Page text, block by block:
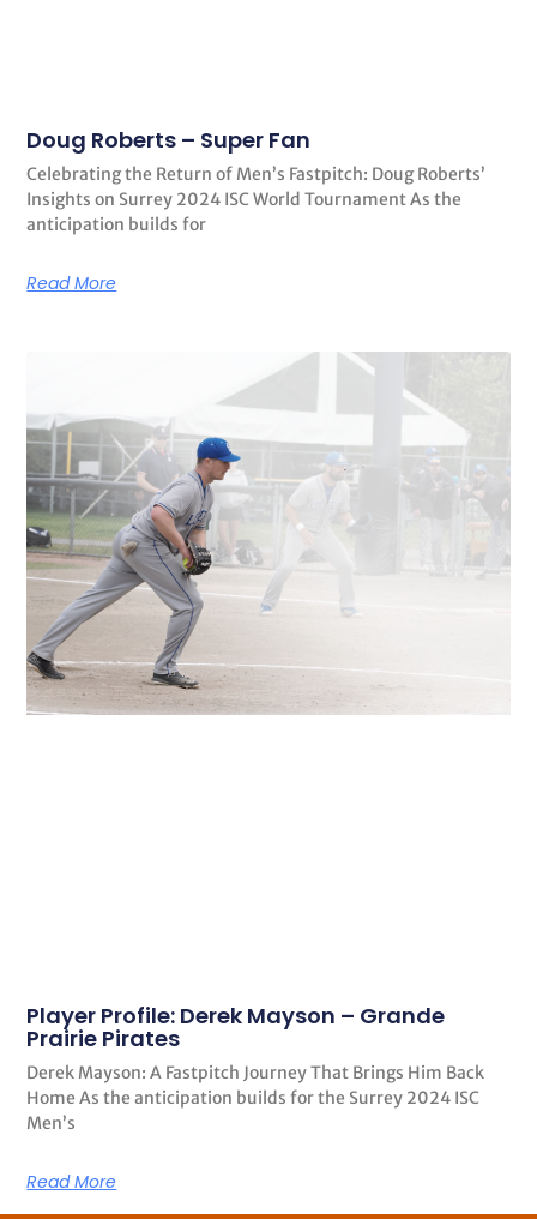
Doug Roberts – Super Fan
Celebrating the Return of Men’s Fastpitch: Doug Roberts’
Insights on Surrey 2024 ISC World Tournament As the
anticipation builds for
Read More
Player Profile: Derek Mayson – Grande
Prairie Pirates
Derek Mayson: A Fastpitch Journey That Brings Him Back
Home As the anticipation builds for the Surrey 2024 ISC
Men’s
Read More